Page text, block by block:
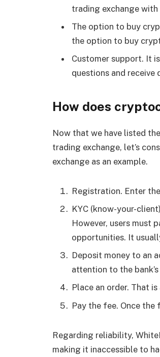
trading exchange
The option to buy
the option to buy
Customer support. It
questions and receive
How does
Now that we have listed
trading exchange, let’s
exchange as an example.
Registration. Enter
KYC (know-your-
However, users must
opportunities. It
Deposit money to an
attention to the
Place an order. That
Pay the fee. Once the
Regarding reliability,
making it inaccessible to